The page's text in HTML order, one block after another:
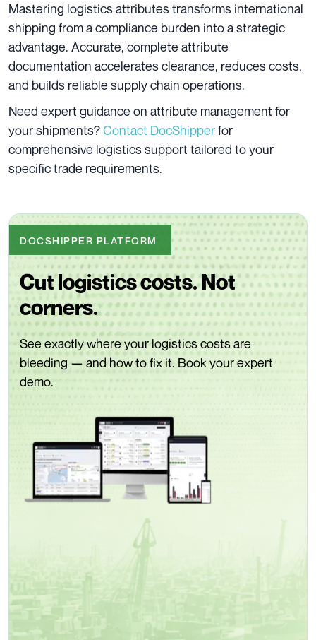
Mastering logistics attributes transforms international
shipping from a compliance burden into a strategic
advantage. Accurate, complete attribute
documentation accelerates clearance, reduces costs,
and builds reliable supply chain operations.
Need expert guidance on attribute management for
your shipments?Contact DocShipperfor
comprehensive logistics support tailored to your
specific trade requirements.
DOCSHIPPER PLATFORM
Cut logistics costs. Not
corners.
See exactly where your logistics costs are
bleeding — and how to fix it. Book your expert
demo.